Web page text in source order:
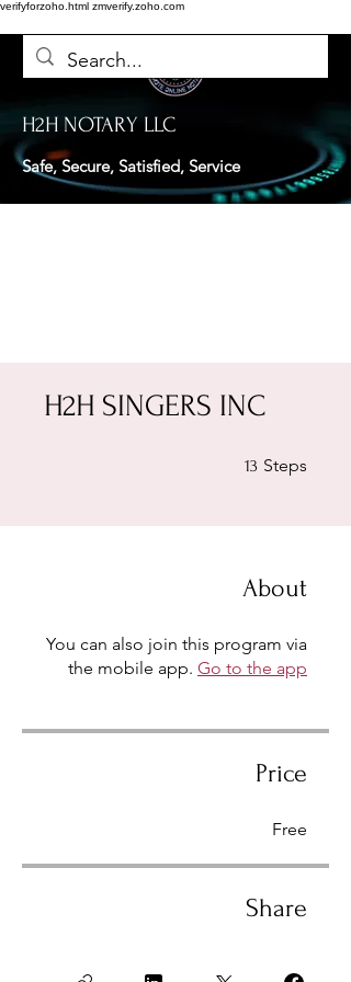
verifyforzoho.html zmverify.zoho.com
H2H NOTARY LLC
Safe, Secure, Satisfied, Service
H2H SINGERS INC
13 Steps
About
You can also join this program via
the mobile app. Go to the app
Price
Free
Share